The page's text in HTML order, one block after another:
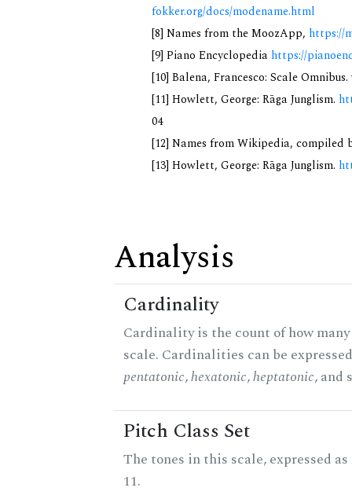
fokker.org/docs/modename.html
[8] Names from the MoozApp, https://
[9] Piano Encyclopedia https://
[10] Balena, Francesco: Scale Omnibus.
[11] Howlett, George: Rāga Junglism.
04
[12] Names from Wikipedia, compiled
[13] Howlett, George: Rāga Junglism.
Analysis
Cardinality
Cardinality is the count of how
scale. Cardinalities can be
pentatonic,hexatonic,heptatonic, and
Pitch Class Set
The tones in this scale, expressed
11.